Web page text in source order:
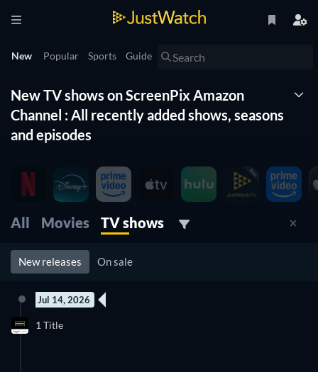
New Popular Sports Guide
New TV shows on ScreenPix Amazon
Channel : All recently added shows, seasons
and episodes
The New Timeline lists for you all the new shows on
ScreenPix Amazon Channel . With this list of new tv shows
organized by date and updated daily, you won't miss any new
shows coming to ScreenPix Amazon Channel . Filter by genre,
release date and more to find the best new tv show on
ScreenPix Amazon Channel for you to watch right now.
All Movies TV shows
New releases On sale
Jul 14, 2026
1 Title